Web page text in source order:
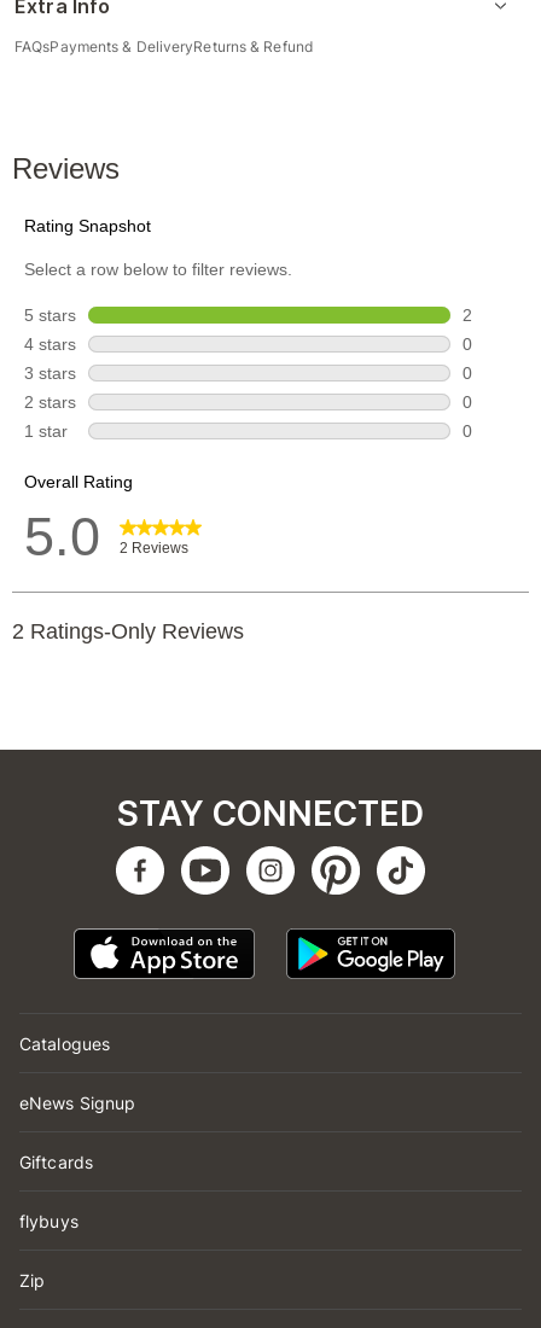
Extra Info
FAQsPayments & DeliveryReturns & Refund
Catalogues
eNews Signup
Giftcards
flybuys
Zip
STAY CONNECTED